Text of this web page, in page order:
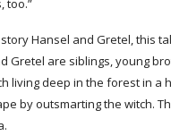
too.”
Hansel and Gretel, this
Gretel are siblings, young
living deep in the forest in a
by outsmarting the witch.